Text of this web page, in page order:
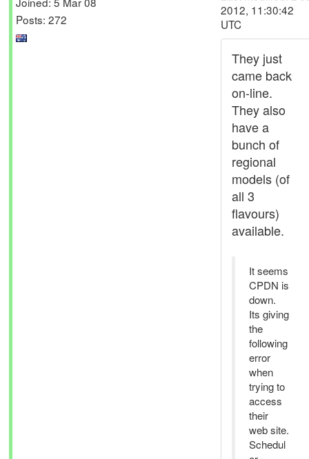
Posts: 272
2012, 11:30:42
UTC
They just
came back
on-line.
They also
have a
bunch of
regional
models (of
all 3
flavours)
available.
It seems
CPDN is
down.
Its giving
the
following
error
when
trying to
access
their
web site.
Schedul